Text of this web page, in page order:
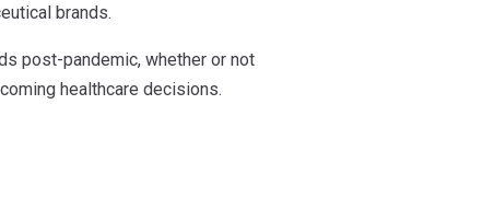
brands.
post-pandemic, whether or not
healthcare decisions.